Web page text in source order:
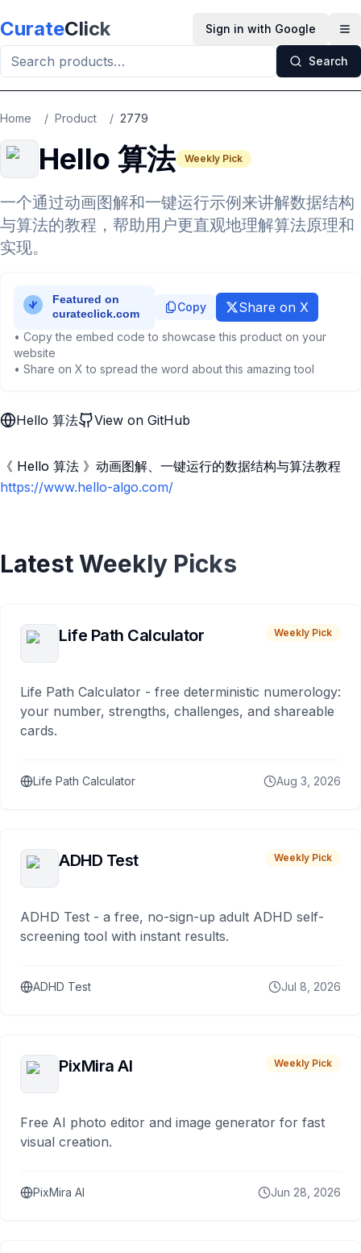
CurateClick Sign in with Google
Search
Home / Product / 2779
Hello 算法 Weekly Pick
一个通过动画图解和一键运行示例来讲解数据结构
与算法的教程，帮助用户更直观地理解算法原理和
实现。
Copy Share on X
• Copy the embed code to showcase this product on your
website
• Share on X to spread the word about this amazing tool
Hello 算法 View on GitHub
《 Hello 算法 》动画图解、一键运行的数据结构与算法教程
https://www.hello-algo.com/
Latest Weekly Picks
Life Path Calculator Weekly Pick
Life Path Calculator - free deterministic numerology:
your number, strengths, challenges, and shareable
cards.
Life Path Calculator Aug 3, 2026
ADHD Test Weekly Pick
ADHD Test - a free, no-sign-up adult ADHD self-
screening tool with instant results.
ADHD Test Jul 8, 2026
PixMira AI Weekly Pick
Free AI photo editor and image generator for fast
visual creation.
PixMira AI Jun 28, 2026